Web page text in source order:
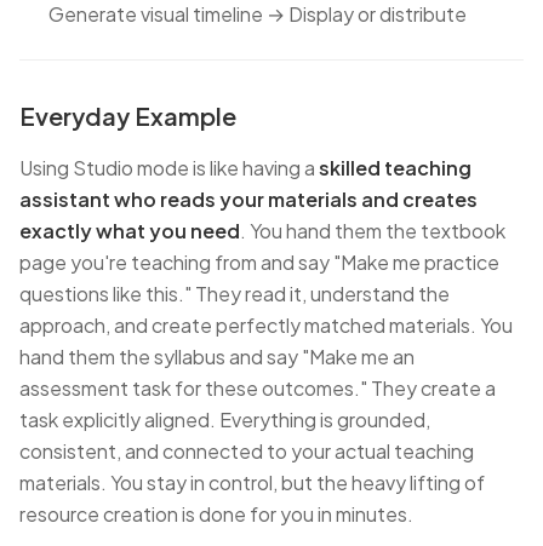
Generate visual timeline → Display or distribute
Everyday Example
Using Studio mode is like having askilled teaching
assistant who reads your materials and creates
exactly what you need. You hand them the textbook
page you're teaching from and say "Make me practice
questions like this." They read it, understand the
approach, and create perfectly matched materials. You
hand them the syllabus and say "Make me an
assessment task for these outcomes." They create a
task explicitly aligned. Everything is grounded,
consistent, and connected to your actual teaching
materials. You stay in control, but the heavy lifting of
resource creation is done for you in minutes.